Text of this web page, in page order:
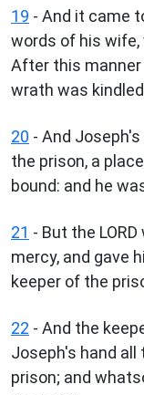
19 - And it came
words of his wife,
After this
wrath was
20 - And
the prison, a
bound: and he
21 - But the
mercy, and gave
keeper of the
22 - And the
Joseph's hand
prison; and